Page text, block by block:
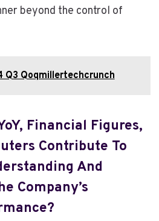
beyond the control of
Q3 Qoqmillertechcrunch
Financial Figures,
Contribute To
And
Company’s